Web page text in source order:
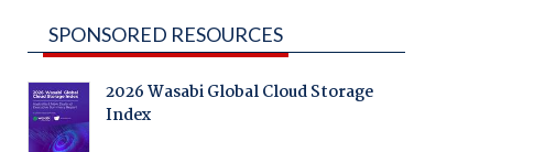
SPONSORED RESOURCES
2026 Wasabi Global Cloud Storage
Index